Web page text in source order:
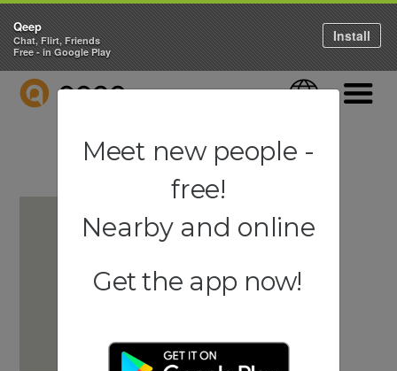
QEEP Language
Qeep
Chat, Flirt, Friends
Free - in Google Play
Install
Meet new people -
free!
Nearby and online
Get the app now!